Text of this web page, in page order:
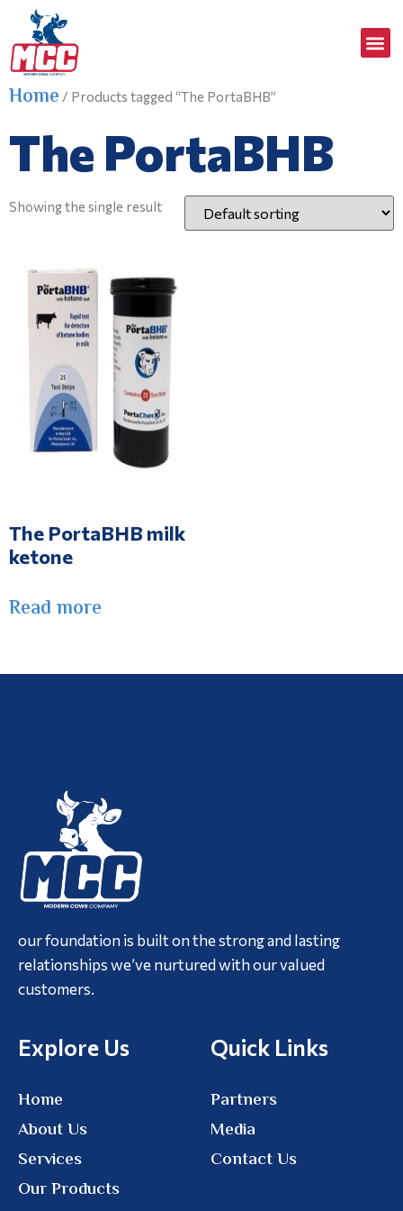
Home / Products tagged “The PortaBHB”
The PortaBHB
Showing the single result
The PortaBHB milk
ketone
Read more
our foundation is built on the strong and lasting
relationships we’ve nurtured with our valued
customers.
Explore Us
Home
About Us
Services
Our Products
Quick Links
Partners
Media
Contact Us